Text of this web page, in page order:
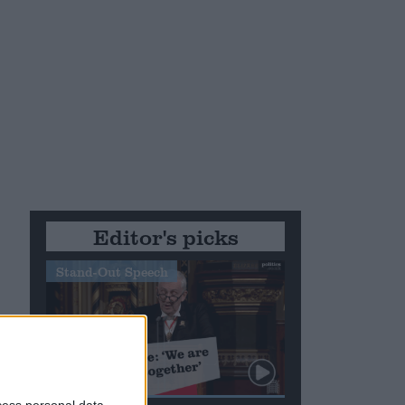
Editor's picks
Stand-Out Speech